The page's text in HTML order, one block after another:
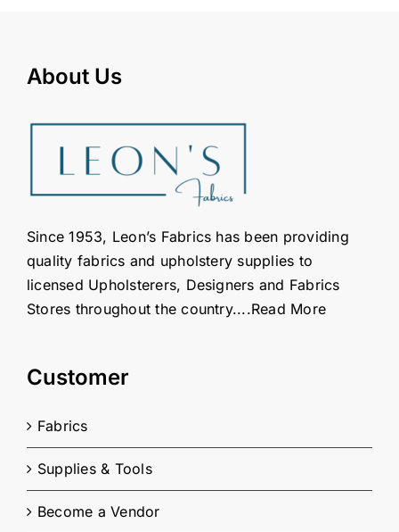
About Us
Since 1953, Leon’s Fabrics has been providing
quality fabrics and upholstery supplies to
licensed Upholsterers, Designers and Fabrics
Stores throughout the country....Read More
Customer
Fabrics
Supplies & Tools
Become a Vendor